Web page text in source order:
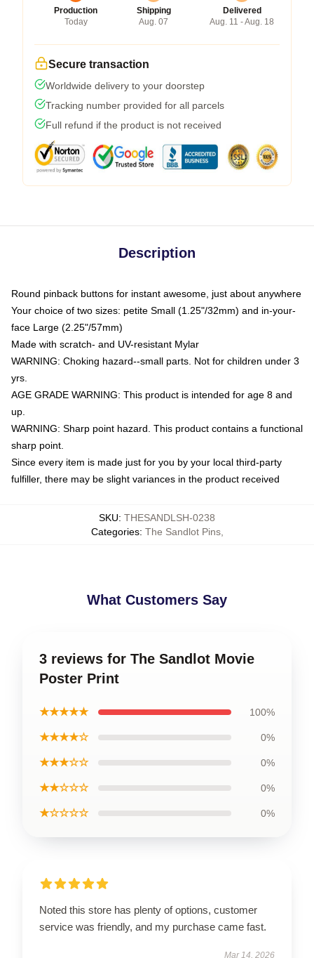
Production
Today
Shipping
Aug. 07
Delivered
Aug. 11 - Aug. 18
Secure transaction
Worldwide delivery to your doorstep
Tracking number provided for all parcels
Full refund if the product is not received
Description
Round pinback buttons for instant awesome, just about anywhere
Your choice of two sizes: petite Small (1.25"/32mm) and in-your-
face Large (2.25"/57mm)
Made with scratch- and UV-resistant Mylar
WARNING: Choking hazard--small parts. Not for children under 3
yrs.
AGE GRADE WARNING: This product is intended for age 8 and
up.
WARNING: Sharp point hazard. This product contains a functional
sharp point.
Since every item is made just for you by your local third-party
fulfiller, there may be slight variances in the product received
SKU: THESANDLSH-0238
Categories: The Sandlot Pins,
What Customers Say
3 reviews for The Sandlot Movie
Poster Print
★★★★★ 100%
★★★★☆ 0%
★★★☆☆ 0%
★★☆☆☆ 0%
★☆☆☆☆ 0%
Noted this store has plenty of options, customer
service was friendly, and my purchase came fast.
Mar 14, 2026